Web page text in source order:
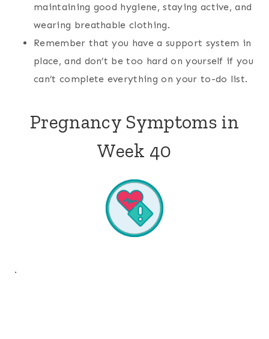
maintaining good hygiene, staying active, and
wearing breathable clothing.
Remember that you have a support system in
place, and don’t be too hard on yourself if you
can’t complete everything on your to-do list.
Pregnancy Symptoms in
Week 40
.